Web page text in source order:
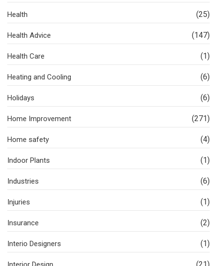
Health (25)
Health Advice (147)
Health Care (1)
Heating and Cooling (6)
Holidays (6)
Home Improvement (271)
Home safety (4)
Indoor Plants (1)
Industries (6)
Injuries (1)
Insurance (2)
Interio Designers (1)